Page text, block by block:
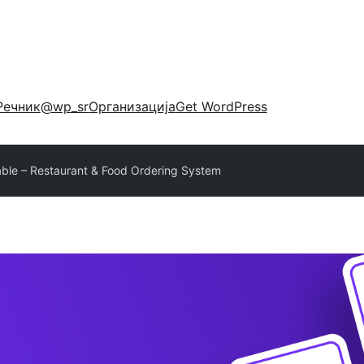
@wp_srОрганизацијаGet WordPress
– Restaurant & Food Ordering System